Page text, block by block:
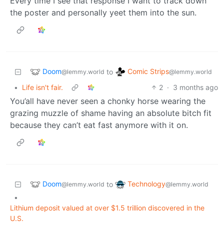
the poster and personally yeet them into the sun.
Doom@lemmy.world to Comic Strips@lemmy.world
• Life isn't fair. 2 · 3 months ago
You’all have never seen a chonky horse wearing the
grazing muzzle of shame having an absolute bitch fit
because they can’t eat fast anymore with it on.
Doom@lemmy.world to Technology@lemmy.world
•
Lithium deposit valued at over $1.5 trillion discovered in the
U.S.